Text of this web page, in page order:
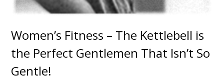
Women’s Fitness – The Kettlebell is
the Perfect Gentlemen That Isn’t So
Gentle!